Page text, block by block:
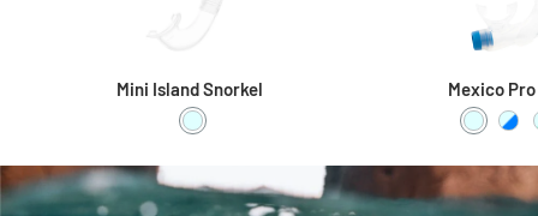
Mini Island Snorkel
Clear
Mexico
Clear /